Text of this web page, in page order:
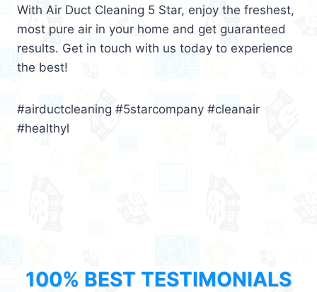
With Air Duct Cleaning 5 Star, enjoy the freshest,
most pure air in your home and get guaranteed
results. Get in touch with us today to experience
the best!
#airductcleaning #5starcompany #cleanair
#healthyl
100% BEST TESTIMONIALS